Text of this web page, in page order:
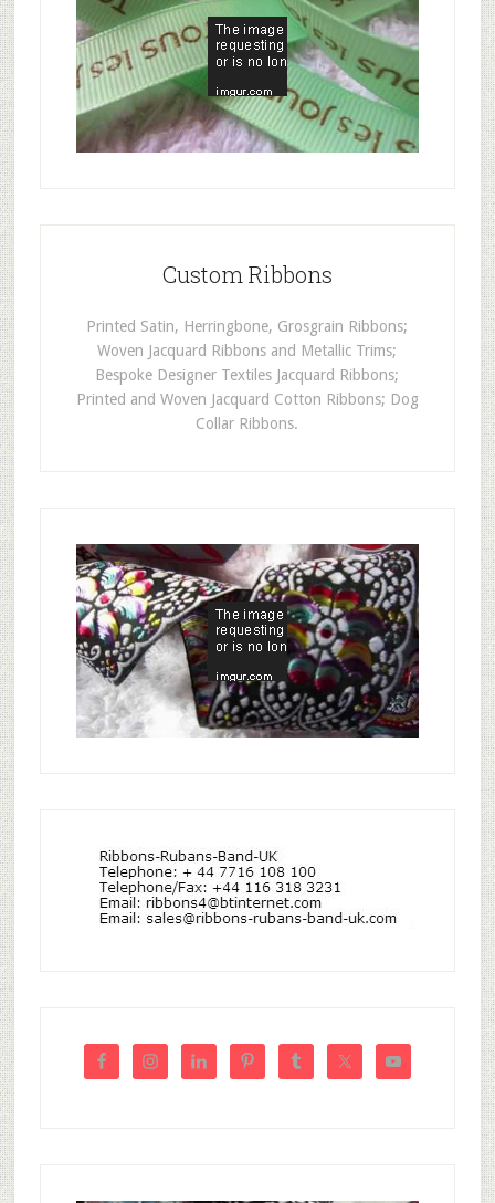
Custom Ribbons
Printed Satin, Herringbone, Grosgrain Ribbons;
Woven Jacquard Ribbons and Metallic Trims;
Bespoke Designer Textiles Jacquard Ribbons;
Printed and Woven Jacquard Cotton Ribbons; Dog
Collar Ribbons.